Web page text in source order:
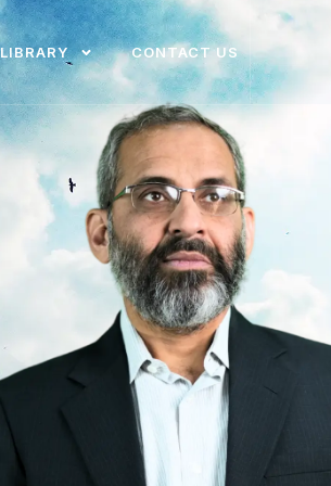
LIBRARY
CONTACT US